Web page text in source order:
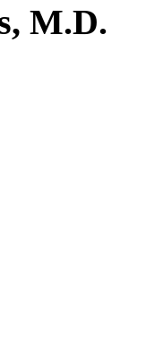
M.D.